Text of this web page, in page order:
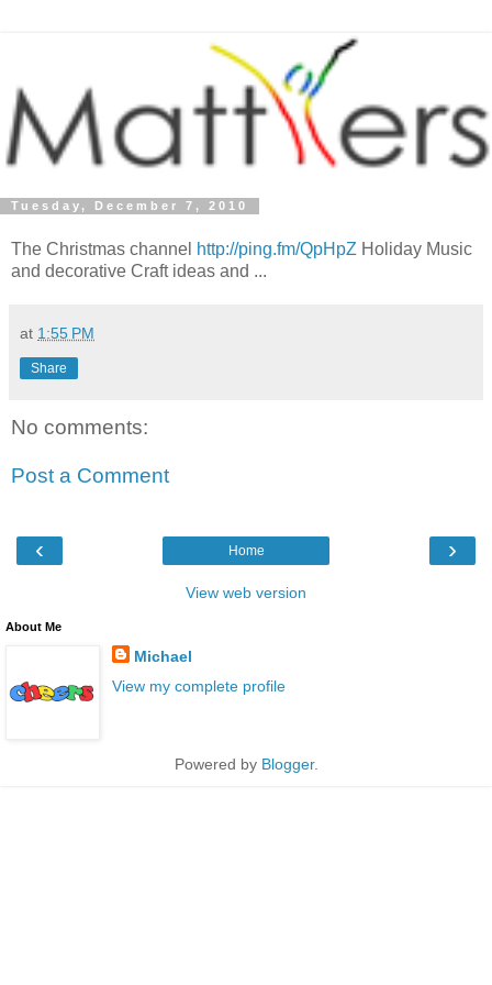
Tuesday, December 7, 2010
The Christmas channel http://ping.fm/QpHpZ Holiday Music
and decorative Craft ideas and ...
at 1:55 PM
Share
No comments:
Post a Comment
‹ ›
Home
View web version
About Me
Michael
View my complete profile
Powered by Blogger.